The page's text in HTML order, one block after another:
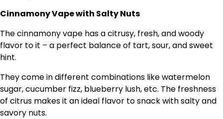
Cinnamony Vape with Salty Nuts
The cinnamony vape has a citrusy, fresh, and woody
flavor to it – a perfect balance of tart, sour, and sweet
hint.
They come in different combinations like watermelon
sugar, cucumber fizz, blueberry lush, etc. The freshness
of citrus makes it an ideal flavor to snack with salty and
savory nuts.